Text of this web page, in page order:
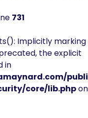
731
Implicitly marking
the explicit
in
core/lib.phpon